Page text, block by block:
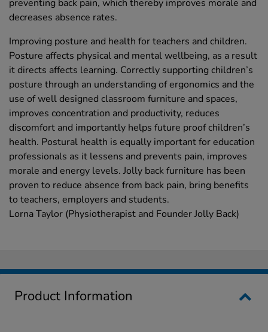
preventing back pain, which thereby improves morale and
decreases absence rates.
Improving posture and health for teachers and children.
Posture affects physical and mental wellbeing, as a result
it directs affects learning. Correctly supporting children’s
posture through an understanding of ergonomics and the
use of well designed classroom furniture and spaces,
improves concentration and productivity, reduces
discomfort and importantly helps future proof children’s
health. Postural health is equally important for education
professionals as it lessens and prevents pain, improves
morale and energy levels. Jolly back furniture has been
proven to reduce absence from back pain, bring benefits
to teachers, employers and students.
Lorna Taylor (Physiotherapist and Founder Jolly Back)
Product Information